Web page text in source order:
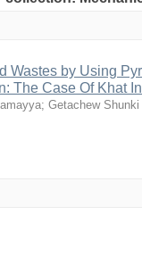
Wastes by Using
The Case Of Khat
; Getachew Shunki